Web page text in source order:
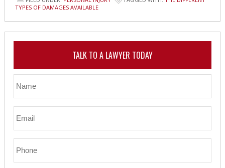
TYPES OF DAMAGES AVAILABLE
TALK TO A LAWYER TODAY